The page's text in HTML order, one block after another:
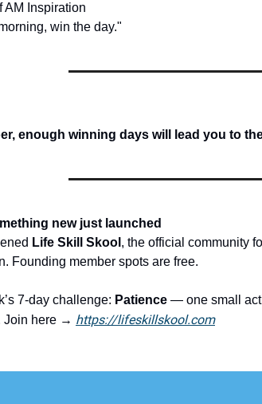
AM Inspiration
win the day."
enough winning days will lead you to
new just launched
Life Skill Skool , the official community
Founding member spots are free.
7-day challenge: Patience — one small
Join here → https://lifeskillskool.com